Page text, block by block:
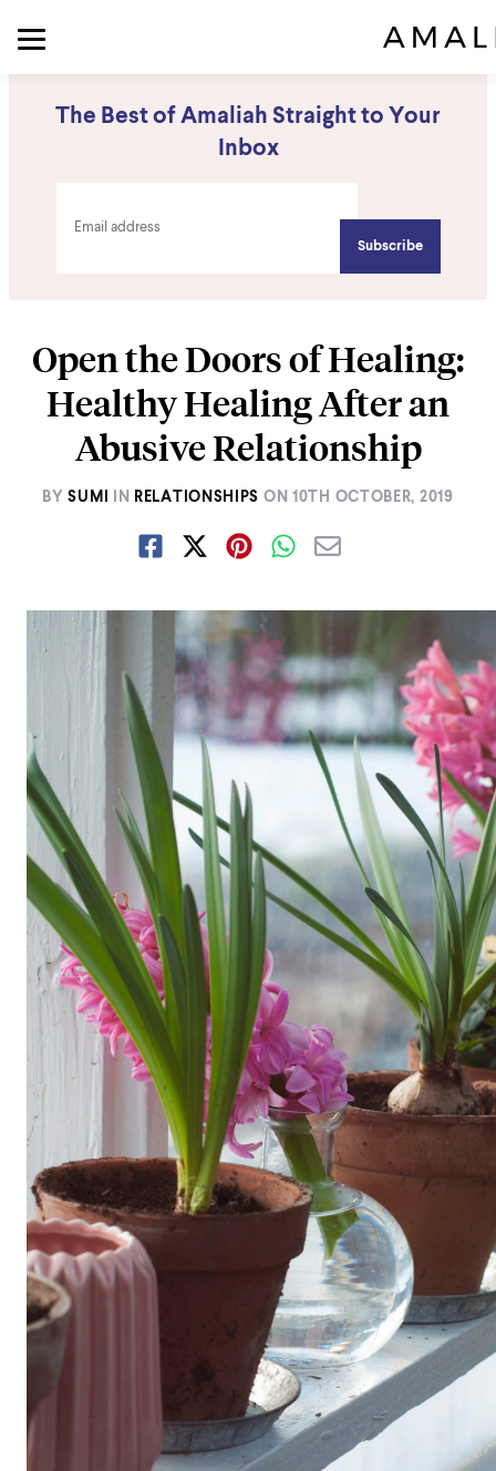
The Best of Amaliah Straight to Your
Inbox
Open the Doors of Healing:
Healthy Healing After an
Abusive Relationship
BY SUMI IN RELATIONSHIPS ON10TH OCTOBER, 2019